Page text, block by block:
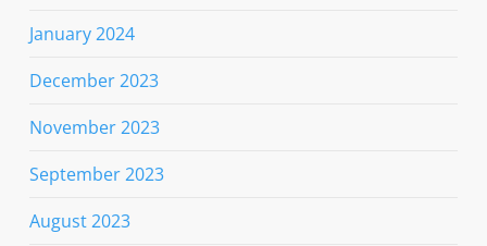
January 2024
December 2023
November 2023
September 2023
August 2023